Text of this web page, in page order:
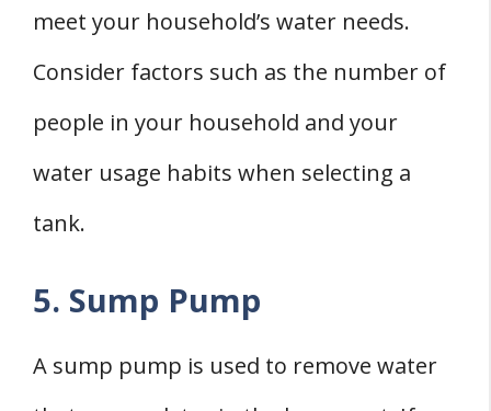
meet your household’s water needs.
Consider factors such as the number of
people in your household and your
water usage habits when selecting a
tank.
5. Sump Pump
A sump pump is used to remove water